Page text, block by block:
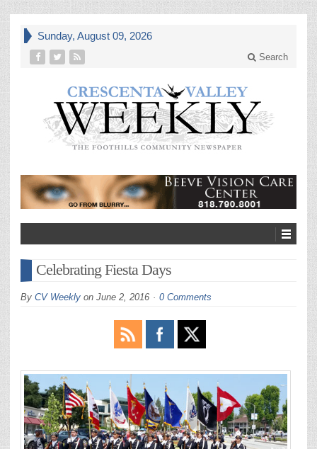
Sunday, August 09, 2026
Search
Celebrating Fiesta Days
By CV Weekly on June 2, 2016 0 Comments